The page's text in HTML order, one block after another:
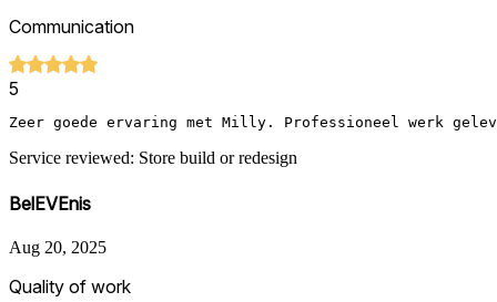
Communication
5
Zeer goede ervaring met Milly. Professioneel werk
Service reviewed: Store build or redesign
BelEVEnis
Aug 20, 2025
Quality of work